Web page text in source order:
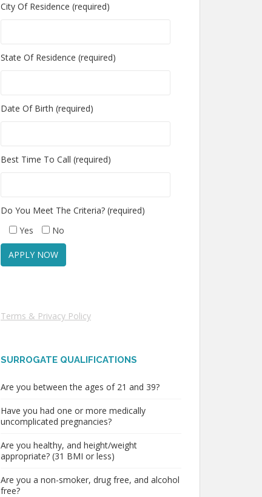
City Of Residence (required)
State Of Residence (required)
Date Of Birth (required)
Best Time To Call (required)
Do You Meet The Criteria? (required)
Yes
No
Terms & Privacy Policy
SURROGATE QUALIFICATIONS
Are you between the ages of 21 and 39?
Have you had one or more medically
uncomplicated pregnancies?
Are you healthy, and height/weight
appropriate? (31 BMI or less)
Are you a non-smoker, drug free, and alcohol
free?